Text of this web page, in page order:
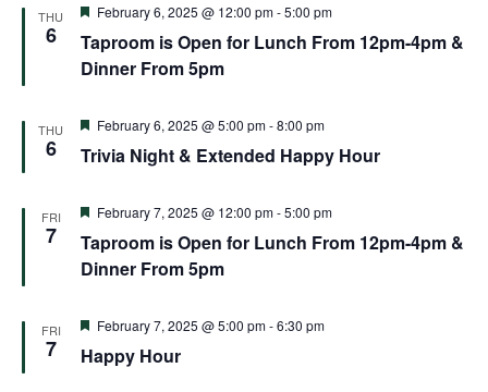
THU
6
Taproom is Open for Lunch From 12pm-4pm &
Dinner From 5pm
Featured
February 6, 2025 @ 12:00 pm-5:00 pm
THU
6 Trivia Night & Extended Happy Hour
Featured
February 6, 2025 @ 5:00 pm-8:00 pm
FRI
7
Taproom is Open for Lunch From 12pm-4pm &
Dinner From 5pm
Featured
February 7, 2025 @ 12:00 pm-5:00 pm
FRI
7 Happy Hour
Featured
February 7, 2025 @ 5:00 pm-6:30 pm